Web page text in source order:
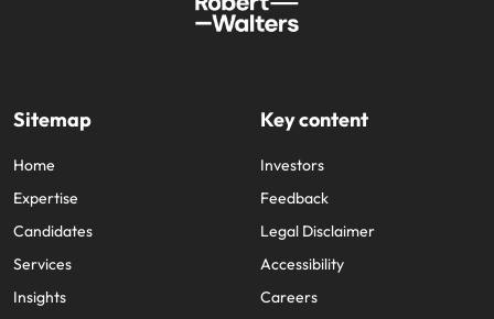
Sitemap
Home
Expertise
Candidates
Services
Insights
Key content
Investors
Feedback
Legal Disclaimer
Accessibility
Careers